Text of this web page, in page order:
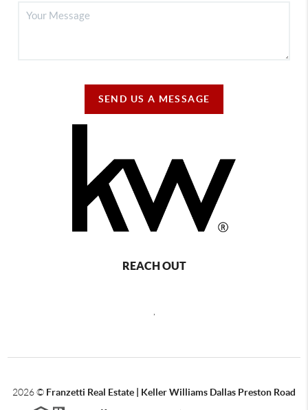
SEND US A MESSAGE
REACH OUT
,
2026© Franzetti Real Estate | Keller Williams Dallas Preston Road